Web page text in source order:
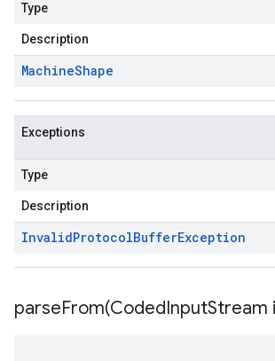
Type
Description
MachineShape
Exceptions
Type
Description
InvalidProtocolBufferException
parseFrom(CodedInputStream